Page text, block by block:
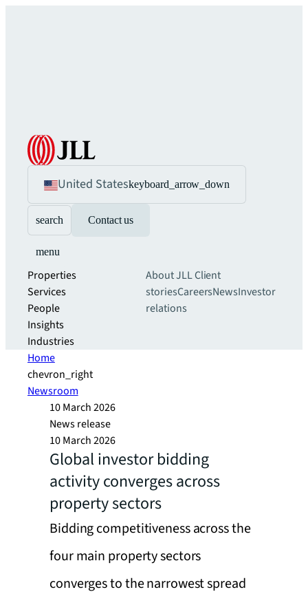
United Stateskeyboard_arrow_down
search Contact us
menu
Properties
Services
People
Insights
Industries
About JLLClient
storiesCareersNewsInvestor
relations
Home
chevron_right
Newsroom
10 March 2026
News release
10 March 2026
Global investor bidding
activity converges across
property sectors
Bidding competitiveness across the
four main property sectors
converges to the narrowest spread